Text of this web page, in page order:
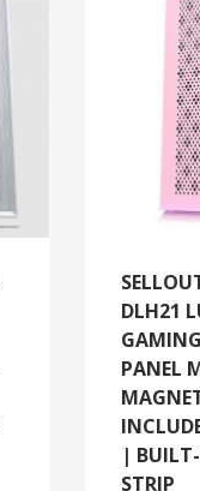
DLH21
PANEL
|
STRIP